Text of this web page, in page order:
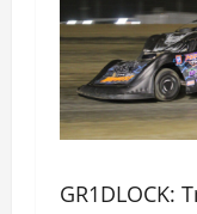
GR1DLOCK: